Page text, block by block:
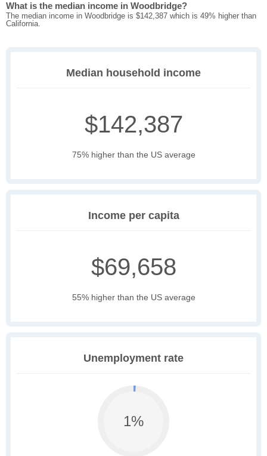
What is the median income in Woodbridge?
The median income in Woodbridge is $142,387 which is 49% higher than
California.
Median household income
$142,387
75% higher than the US average
Income per capita
$69,658
55% higher than the US average
Unemployment rate
1%